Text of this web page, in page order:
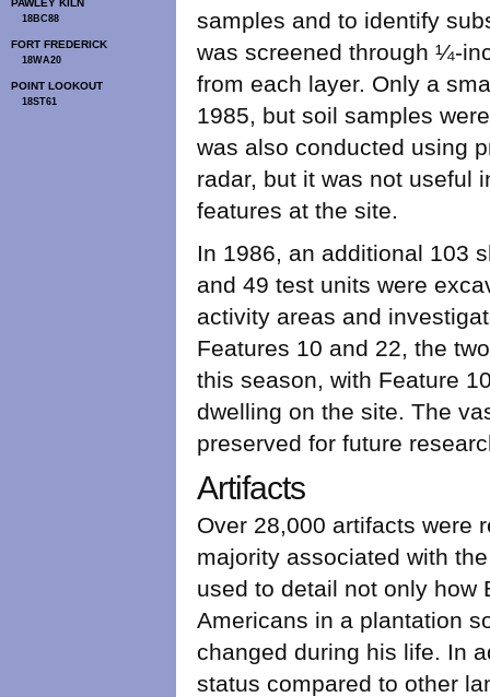
PAWLEY KILN
18BC88
FORT FREDERICK
18WA20
POINT LOOKOUT
18ST61
samples and to identify
was screened through ¼-
from each layer. Only a
1985, but soil samples
was also conducted using
radar, but it was not useful
features at the site.
In 1986, an additional 103
and 49 test units were
activity areas and
Features 10 and 22, the
this season, with Feature
dwelling on the site. The
preserved for future
Artifacts
Over 28,000 artifacts were
majority associated with
used to detail not only how
Americans in a plantation
changed during his life. In
status compared to other